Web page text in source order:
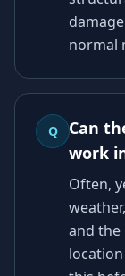
normal
Q
Can
work
Often,
and the